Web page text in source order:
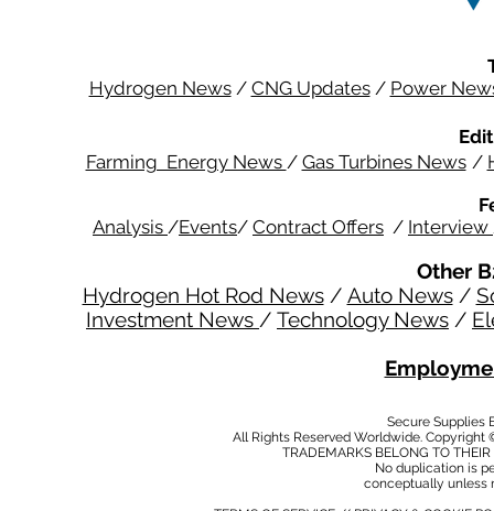
Hydrogen News/ CNG Updates/ Power
Farming Energy News / Gas Turbines News /
Analysis /Events/ Contract Offers / Interview
Other
Hydrogen Hot Rod News/ Auto News/
Investment News / Technology News /
Secure Supplies
All Rights Reserved Worldwide.
TRADEMARKS BELONG TO
No duplication is
conceptually unless